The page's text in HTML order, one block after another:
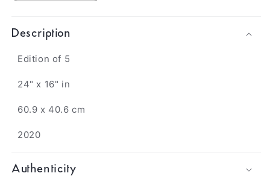
Description
Edition of 5
24" x 16" in
60.9 x 40.6 cm
2020
Authenticity